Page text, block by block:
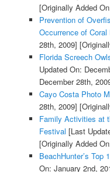
[Originally Added
Prevention of
Occurrence of Coral
28th, 2009]
Florida Screech
Updated On:
December 28th,
Cayo Costa Photo
28th, 2009]
Family Activities at
Festival [Last
[Originally Added
BeachHunter’s Top
On: January 2nd,